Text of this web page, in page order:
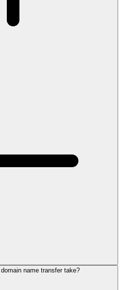
name transfer take?